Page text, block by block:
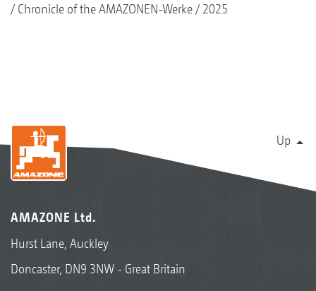
Chronicle of the AMAZONEN-Werke
2025
Up
AMAZONE Ltd.
Hurst Lane, Auckley
Doncaster, DN9 3NW - Great Britain